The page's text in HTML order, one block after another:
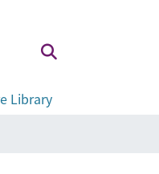
Library